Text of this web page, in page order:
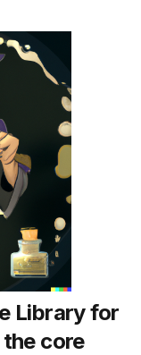
Library for
core